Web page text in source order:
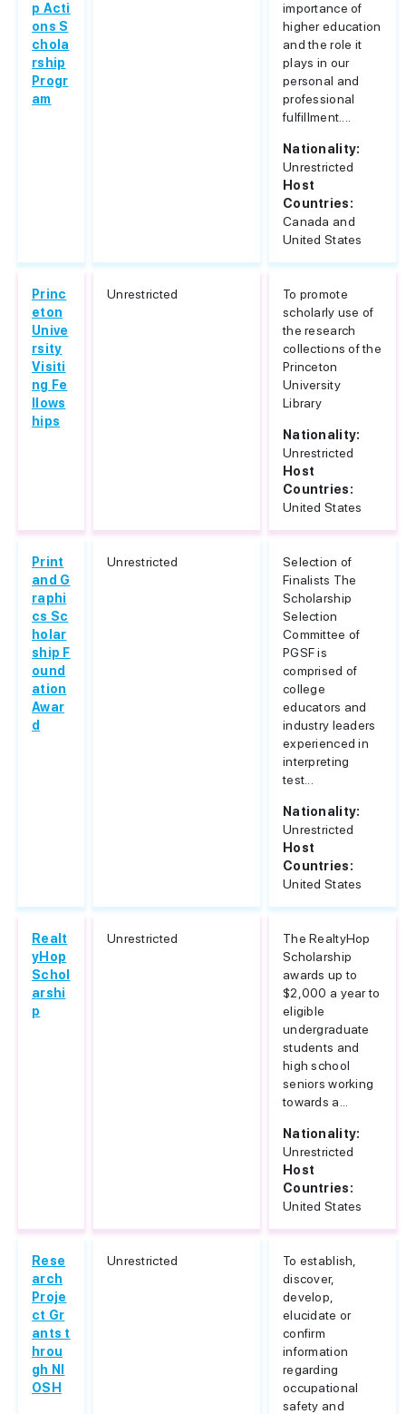
p Acti
ons S
chola
rship
Progr
am
importance of
higher education
and the role it
plays in our
personal and
professional
fulfillment....
Nationality:
Unrestricted
Host
Countries:
Canada and
United States
Princ
eton
Unive
rsity
Visiti
ng Fe
llows
hips
Unrestricted
To promote
scholarly use of
the research
collections of the
Princeton
University
Library
Nationality:
Unrestricted
Host
Countries:
United States
Print
and G
raphi
cs Sc
holar
ship F
ound
ation
Awar
d
Unrestricted
Selection of
Finalists The
Scholarship
Selection
Committee of
PGSF is
comprised of
college
educators and
industry leaders
experienced in
interpreting
test...
Nationality:
Unrestricted
Host
Countries:
United States
Realt
yHop
Schol
arshi
p
Unrestricted
The RealtyHop
Scholarship
awards up to
$2,000 a year to
eligible
undergraduate
students and
high school
seniors working
towards a...
Nationality:
Unrestricted
Host
Countries:
United States
Rese
arch
Proje
ct Gr
ants t
hrou
gh NI
OSH
Unrestricted
To establish,
discover,
develop,
elucidate or
confirm
information
regarding
occupational
safety and